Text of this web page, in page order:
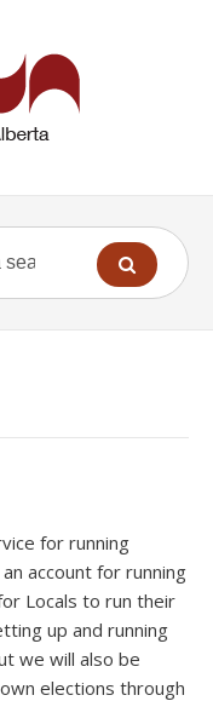
for running
account for running
Locals to run their
up and running
we will also be
elections through